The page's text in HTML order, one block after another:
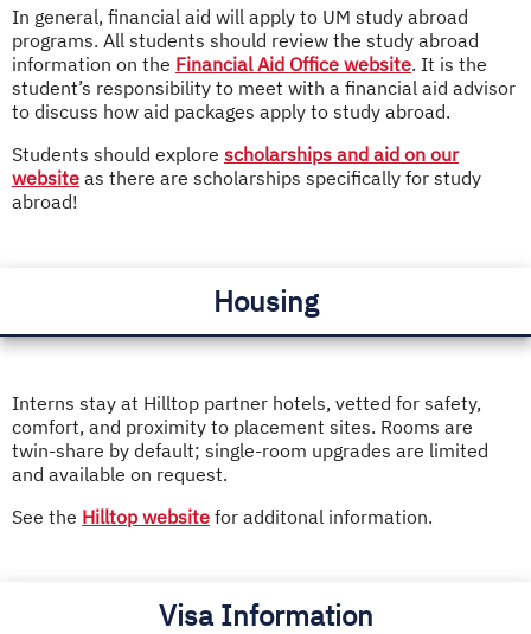
In general, financial aid will apply to UM study abroad
programs. All students should review the study abroad
information on the Financial Aid Office website. It is the
student’s responsibility to meet with a financial aid advisor
to discuss how aid packages apply to study abroad.
Students should explore scholarships and aid on our
website as there are scholarships specifically for study
abroad!
Housing
Interns stay at Hilltop partner hotels, vetted for safety,
comfort, and proximity to placement sites. Rooms are
twin-share by default; single-room upgrades are limited
and available on request.
See the Hilltop website for additonal information.
Visa Information